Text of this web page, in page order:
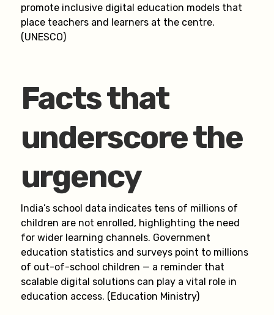
promote inclusive digital education models that
place teachers and learners at the centre.
(UNESCO)
Facts that
underscore the
urgency
India’s school data indicates tens of millions of
children are not enrolled, highlighting the need
for wider learning channels. Government
education statistics and surveys point to millions
of out-of-school children — a reminder that
scalable digital solutions can play a vital role in
education access. (Education Ministry)